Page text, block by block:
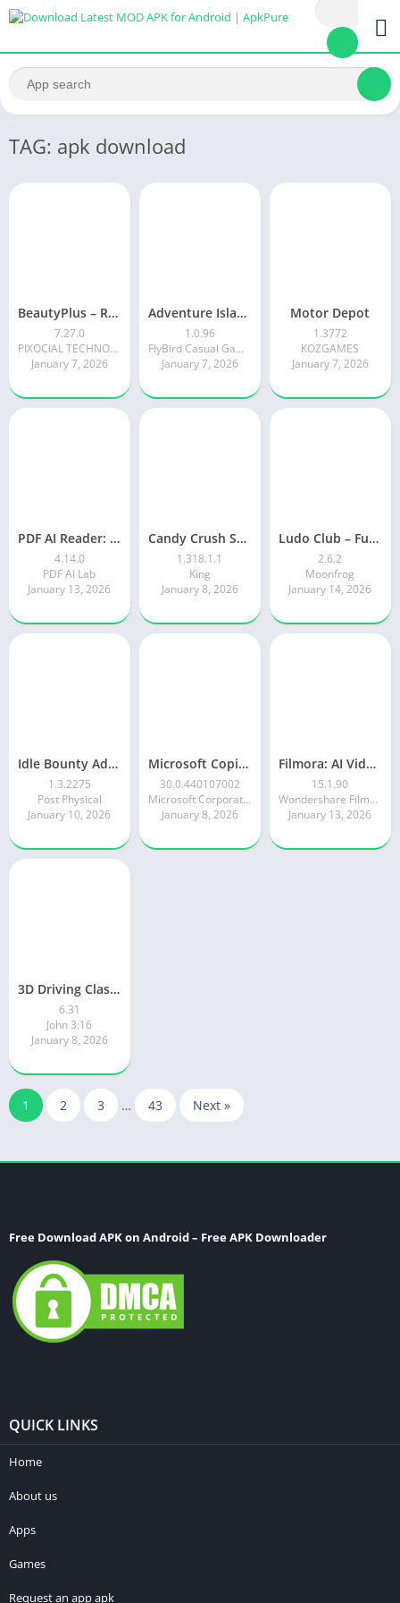
TAG: apk download
BeautyPlus – Retouch, Filters
7.27.0
PIXOCIAL TECHNOLOGY (SINGAPORE) PTE. LTD.
January 7, 2026
Adventure Island Merge
1.0.96
FlyBird Casual Games
January 7, 2026
Motor Depot
1.3772
KOZGAMES
January 7, 2026
PDF AI Reader: Editor, Scanner
4.14.0
PDF AI Lab
January 13, 2026
Candy Crush Saga
1.318.1.1
King
January 8, 2026
Ludo Club – Fun Dice Game
2.6.2
Moonfrog
January 14, 2026
Idle Bounty Adventures
1.3.2275
Post Physical
January 10, 2026
Microsoft Copilot AI Assistant
30.0.440107002
Microsoft Corporation
January 8, 2026
Filmora: AI Video Editor&Maker
15.1.90
Wondershare Filmora
January 13, 2026
3D Driving Class 2
6.31
John 3:16
January 8, 2026
1 2 3 … 43 Next »
Free Download APK on Android – Free APK Downloader
QUICK LINKS
Home
About us
Apps
Games
Request an app apk